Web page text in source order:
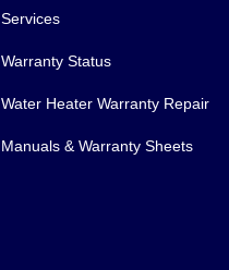
Services
Warranty Status
Water Heater Warranty Repair
Manuals & Warranty Sheets